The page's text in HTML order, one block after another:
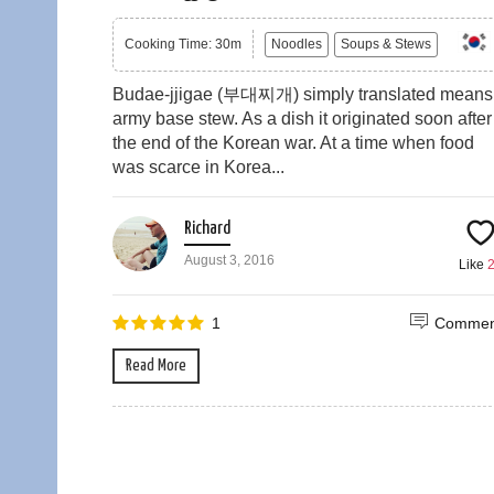
Cooking Time: 30m Noodles Soups & Stews
Budae-jjigae (부대찌개) simply translated means
army base stew. As a dish it originated soon after
the end of the Korean war. At a time when food
was scarce in Korea...
Richard
August 3, 2016 Like
1
Read More